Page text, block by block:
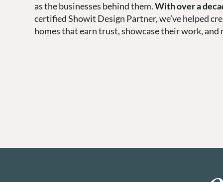
as the businesses behind them.With over a
certified Showit Design Partner, we’ve helped
homes that earn trust, showcase their work, and